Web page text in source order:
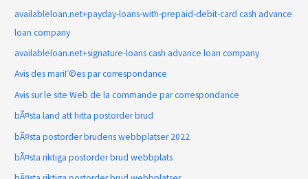
availableloan.net+payday-loans-with-prepaid-debit-card cash advance
loan company
availableloan.net+signature-loans cash advance loan company
Avis des mariГ©es par correspondance
Avis sur le site Web de la commande par correspondance
bÃ¤sta land att hitta postorder brud
bÃ¤sta postorder brudens webbplatser 2022
bÃ¤sta riktiga postorder brud webbplats